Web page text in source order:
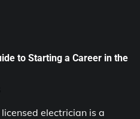
to Starting a Career in the
electrician is a